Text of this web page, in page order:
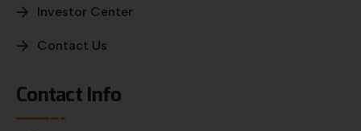
Investor Center
Contact Us
Contact Info